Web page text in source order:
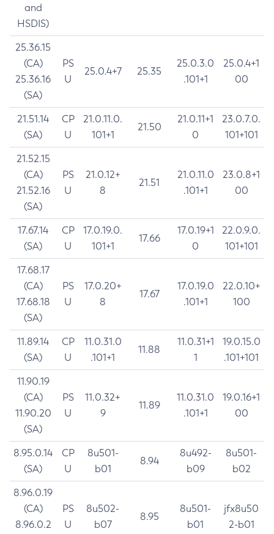
and
HSDIS)
25.36.15
(CA)
25.36.16
(SA)
PS
U
25.0.4+7 25.35
25.0.3.0
.101+1
25.0.4+1
00
21.51.14
(SA)
CP
U
21.0.11.0.
101+1
21.50
21.0.11+1
0
23.0.7.0.
101+101
21.52.15
(CA)
21.52.16
(SA)
PS
U
21.0.12+
8
21.51
21.0.11.0
.101+1
23.0.8+1
00
17.67.14
(SA)
CP
U
17.0.19.0.
101+1
17.66
17.0.19+1
0
22.0.9.0.
101+101
17.68.17
(CA)
17.68.18
(SA)
PS
U
17.0.20+
8
17.67
17.0.19.0
.101+1
22.0.10+
100
11.89.14
(SA)
CP
U
11.0.31.0
.101+1
11.88
11.0.31+1
1
19.0.15.0
.101+101
11.90.19
(CA)
11.90.20
(SA)
PS
U
11.0.32+
9
11.89
11.0.31.0
.101+1
19.0.16+1
00
8.95.0.14
(SA)
CP
U
8u501-
b01
8.94
8u492-
b09
8u501-
b02
8.96.0.19
(CA)
8.96.0.2
PS
U
8u502-
b07
8.95
8u501-
b01
jfx8u50
2-b01